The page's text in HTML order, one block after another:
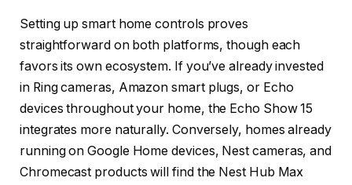
Setting up smart home controls proves
straightforward on both platforms, though each
favors its own ecosystem. If you’ve already invested
in Ring cameras, Amazon smart plugs, or Echo
devices throughout your home, the Echo Show 15
integrates more naturally. Conversely, homes already
running on Google Home devices, Nest cameras, and
Chromecast products will find the Nest Hub Max